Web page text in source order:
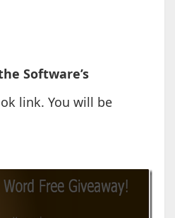
Software’s
link. You will be